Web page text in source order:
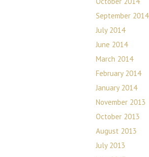
September 2014
July 2014
June 2014
March 2014
February 2014
January 2014
November 2013
October 2013
August 2013
July 2013